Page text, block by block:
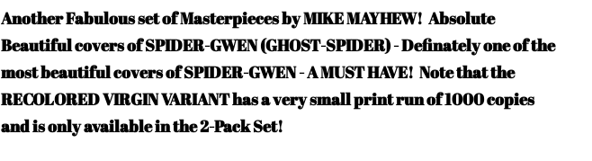
Another Fabulous set of Masterpieces by MIKE MAYHEW! Absolute
Beautiful covers of SPIDER-GWEN (GHOST-SPIDER) - Definately one of the
most beautiful covers of SPIDER-GWEN - A MUST HAVE! Note that the
RECOLORED VIRGIN VARIANT has a very small print run of 1000 copies
and is only available in the 2-Pack Set!